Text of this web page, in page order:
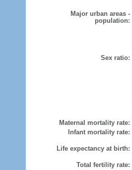
Major urban areas -
population:
Sex ratio:
Maternal mortality rate:
Infant mortality rate:
Life expectancy at birth:
Total fertility rate: